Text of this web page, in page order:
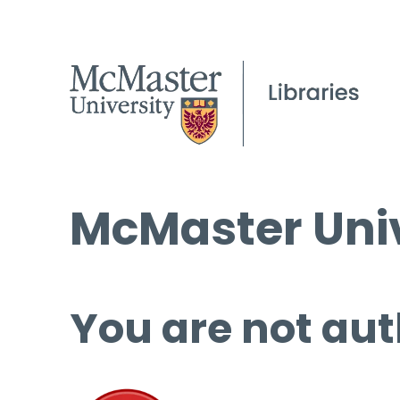
McMaster
You are not